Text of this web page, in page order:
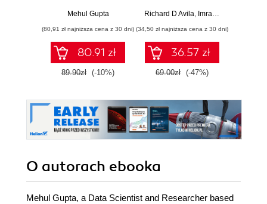
Advanced
Mehul Gupta
(80,91 zł najniższa cena z 30 dni)
80.91 zł
89.90zł (-10%)
niezawodnego
Richard D Avila, Imran Ahmad
(34,50 zł najniższa cena z 30 dni)
36.57 zł
69.00zł (-47%)
O autorach ebooka
Mehul Gupta, a Data Scientist and Researcher based